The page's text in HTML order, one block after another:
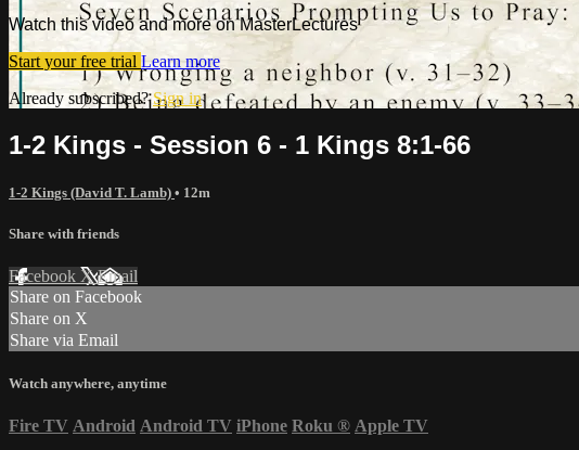
Watch this video and more on MasterLectures
Start your free trial Learn more
Already subscribed?Sign in
1-2 Kings - Session 6 - 1 Kings 8:1-66
1-2 Kings (David T. Lamb) • 12m
Share with friends
Facebook XEmail
Share on Facebook
Share on X
Share via Email
Watch anywhere, anytime
Fire TV Android Android TV iPhone Roku ® Apple TV